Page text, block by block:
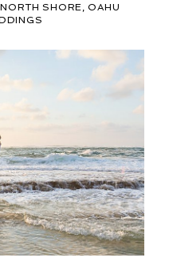
,NORTH SHORE ,OAHU